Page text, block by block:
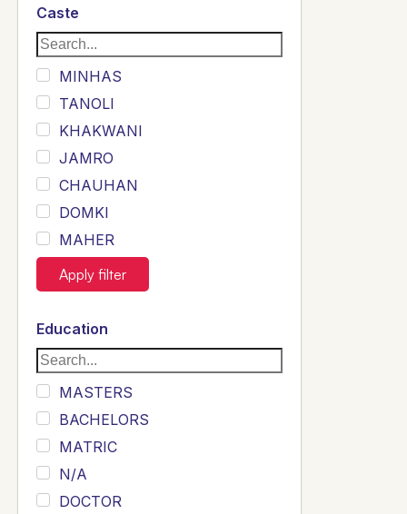
Caste
MINHAS
TANOLI
KHAKWANI
JAMRO
CHAUHAN
DOMKI
MAHER
JOYIA
DUMRAH
SAHU
KHALIL
Siddique
Sewag
Sarangzai
Khojo
Sulemankhail
Apply filter
Education
MASTERS
BACHELORS
MATRIC
N/A
DOCTOR